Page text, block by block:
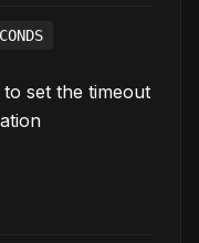
to set the timeout